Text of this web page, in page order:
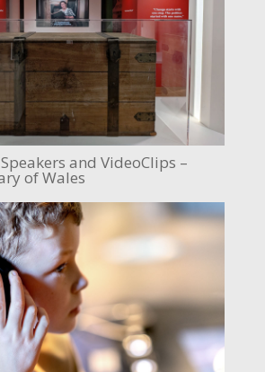
and VideoClips –
of Wales